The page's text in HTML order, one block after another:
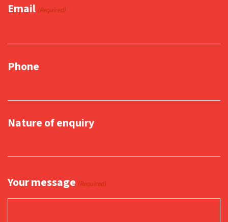
Email (Required)
Phone
Nature of enquiry
Your message (Required)